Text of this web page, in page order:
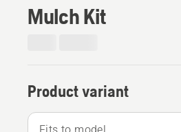
Mulch Kit
Product variant